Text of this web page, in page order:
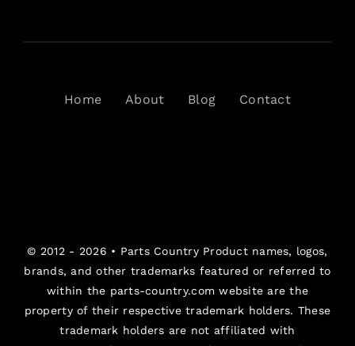
Home About Blog Contact
© 2012 - 2026 • Parts CountryProduct names, logos,
brands, and other trademarks featured or referred to
within the parts-country.com website are the
property of their respective trademark holders. These
trademark holders are not affiliated with